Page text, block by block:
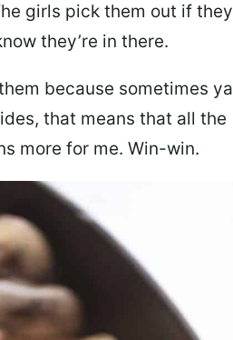
girls pick them out if they
they’re in there.
because sometimes ya
that means that all the
more for me. Win-win.